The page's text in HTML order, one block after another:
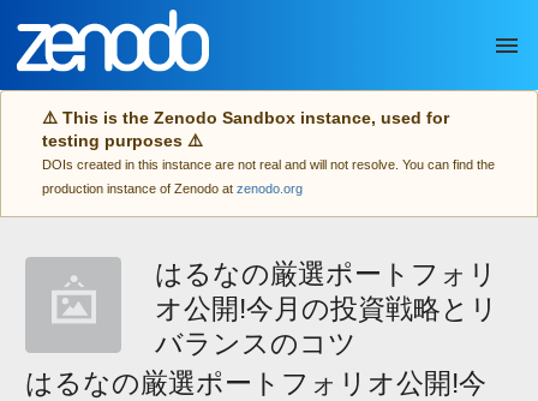
Skip to main
⚠️ This is the Zenodo Sandbox instance, used for
testing purposes ⚠️
DOIs created in this instance are not real and will not resolve. You can find the
production instance of Zenodo at zenodo.org
はるなの厳選ポートフォリ
オ公開!今月の投資戦略とリ
バランスのコツ
はるなの厳選ポートフォリオ公開!今